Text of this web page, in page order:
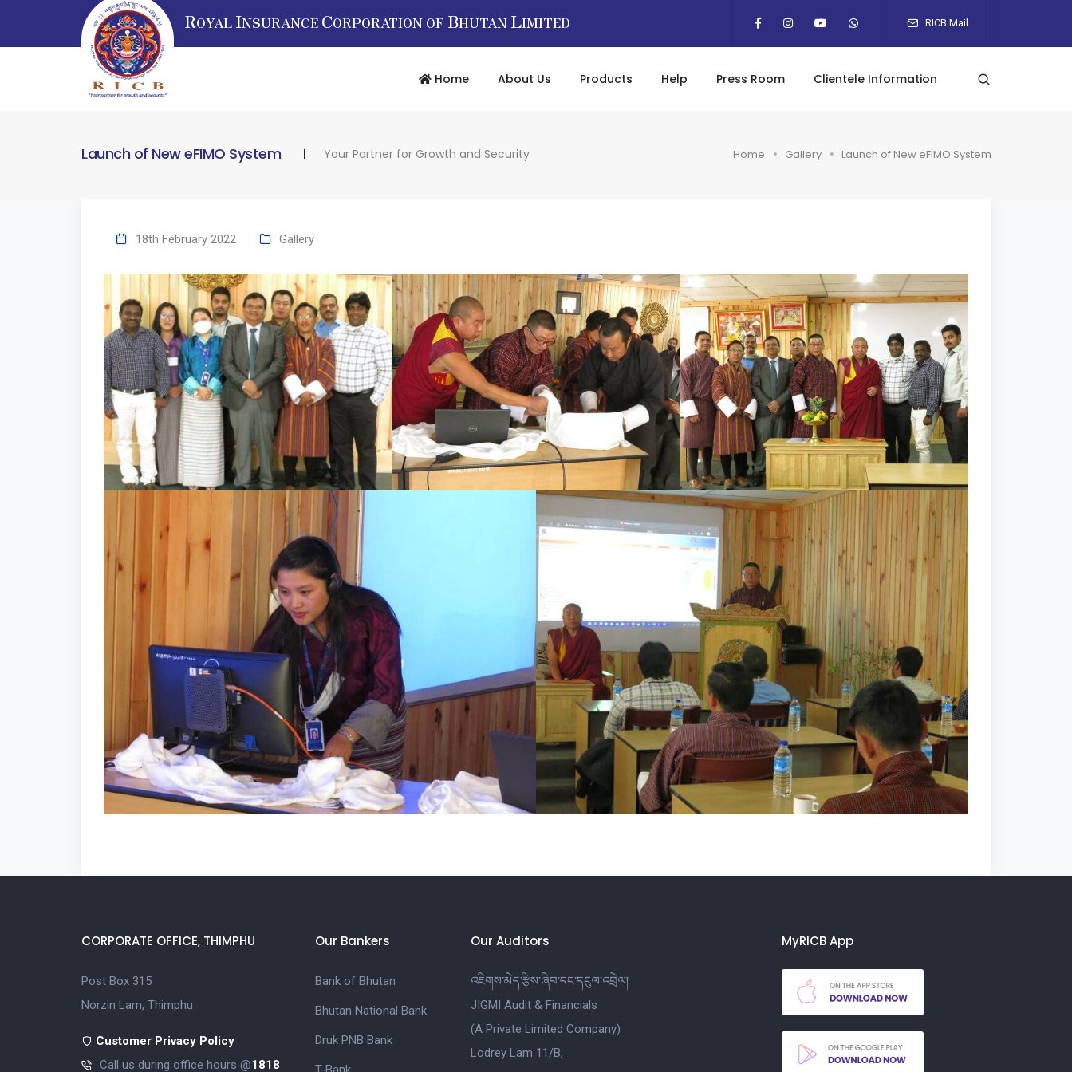
ROYAL INSURANCE CORPORATION OF BHUTAN LIMITED RICB Mail
Home About Us Products Help Press Room Clientele Information
Launch of New eFIMO System Your Partner for Growth and Security Home Gallery Launch of New eFIMO System
18th February 2022 Gallery
CORPORATE OFFICE, THIMPHU
Post Box 315
Norzin Lam, Thimphu
Customer Privacy Policy
Call us during office hours @1818
Our Bankers
Bank of Bhutan
Bhutan National Bank
Druk PNB Bank
Our Auditors
འཇིགས་མེད་རྩིས་ཞིབ་དང་དངུལ་འབྲེལ།
JIGMI Audit & Financials
(A Private Limited Company)
Lodrey Lam 11/B,
MyRICB App